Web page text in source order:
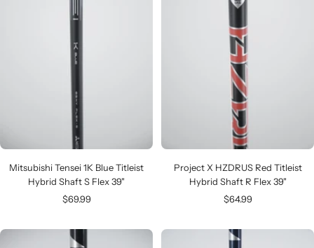
Mitsubishi Tensei 1K Blue Titleist
Hybrid Shaft S Flex 39"
Sale
$69.99
Project X HZDRUS Red Titleist
Hybrid Shaft R Flex 39"
Sale
$64.99